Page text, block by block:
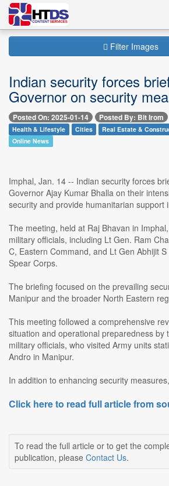
Filter Images
Indian security forces
Governor on security
Posted On: 2025-01-14 Posted By: Bit Irom
Health & Lifestyle Cities Real Estate &
Online News
Imphal, Jan. 14 -- Indian security forces
Governor Ajay Kumar Bhalla on their
security and provide humanitarian support
The meeting, held at Raj Bhavan in
military officials, including Lt Gen. Ram
C, Eastern Command, and Lt Gen Abhijit
Spear Corps.
The briefing focused on the prevailing
Manipur and the broader North Eastern
This meeting followed a comprehensive
situation and operational preparedness by
military officials, who visited Army units
Andro in Manipur.
In addition to enhancing security
Click here to read full article from
To read the full article or to get the
publication, please Contact Us.